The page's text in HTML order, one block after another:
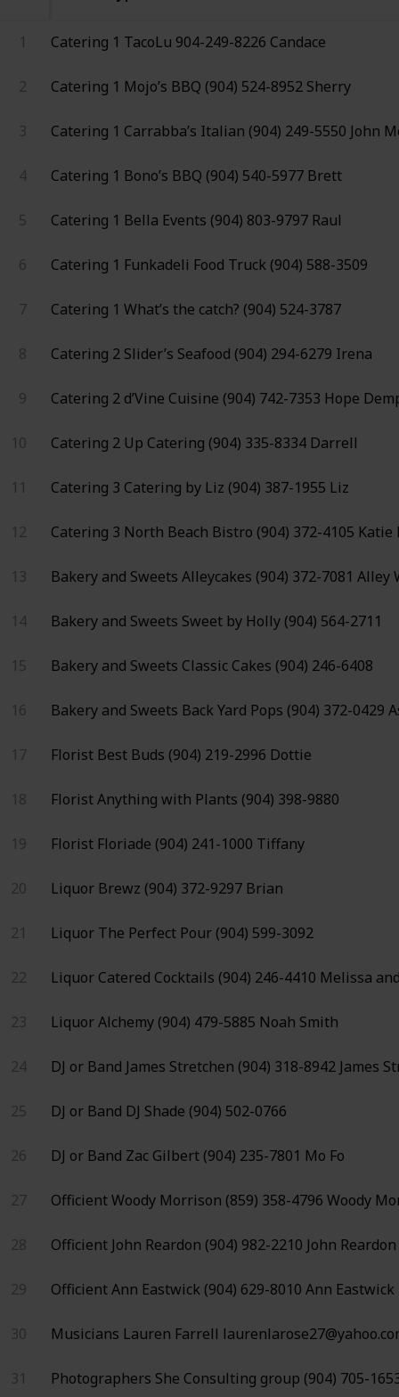
1 Catering 1 TacoLu 904-249-8226 Candace
2 Catering 1 Mojo’s BBQ (904) 524-8952 Sherry
3 Catering 1 Carrabba’s Italian (904) 249-5550 John
4 Catering 1 Bono’s BBQ (904) 540-5977 Brett
5 Catering 1 Bella Events (904) 803-9797 Raul
6 Catering 1 Funkadeli Food Truck (904) 588-3509
7 Catering 1 What’s the catch? (904) 524-3787
8 Catering 2 Slider’s Seafood (904) 294-6279 Irena
9 Catering 2 d’Vine Cuisine (904) 742-7353 Hope
10 Catering 2 Up Catering (904) 335-8334 Darrell
11 Catering 3 Catering by Liz (904) 387-1955 Liz
12 Catering 3 North Beach Bistro (904) 372-4105 Katie
13 Bakery and Sweets Alleycakes (904) 372-7081 Alley
14 Bakery and Sweets Sweet by Holly (904) 564-2711
15 Bakery and Sweets Classic Cakes (904) 246-6408
16 Bakery and Sweets Back Yard Pops (904) 372-0429
17 Florist Best Buds (904) 219-2996 Dottie
18 FloristAnything with Plants (904) 398-9880
19 Florist Floriade (904) 241-1000 Tiffany
20 Liquor Brewz (904) 372-9297 Brian
21 Liquor The Perfect Pour (904) 599-3092
22 Liquor Catered Cocktails (904) 246-4410 Melissa
23 LiquorAlchemy (904) 479-5885 Noah Smith
24 DJ or Band James Stretchen (904) 318-8942 James
25 DJ or Band DJ Shade (904) 502-0766
26 DJ or Band Zac Gilbert (904) 235-7801 Mo Fo
27 OfficientWoody Morrison (859) 358-4796 Woody
28 Officient John Reardon (904) 982-2210 John Reardon
29 OfficientAnn Eastwick (904) 629-8010 Ann Eastwick
30 Musicians Lauren Farrell
31 Photographers She Consulting group (904) 705-